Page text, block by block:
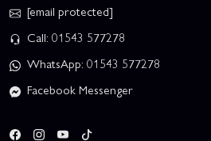
[email protected]
Call: 01543 577278
WhatsApp: 01543 577278
Facebook Messenger